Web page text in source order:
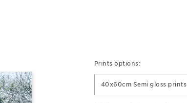
Prints options:
40x60cm Semi gloss prints